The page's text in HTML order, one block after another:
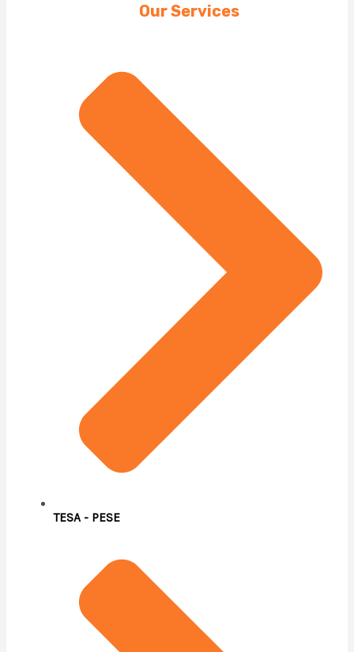
Our Services
TESA - PESE